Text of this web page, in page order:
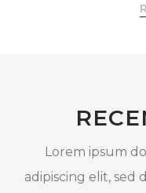
Lorem ipsum
adipiscing elit, sed